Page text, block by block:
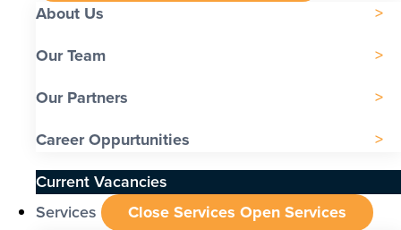
About Us
Our Team
Our Partners
Career Oppurtunities
Current Vacancies
Services
Close Services Open Services